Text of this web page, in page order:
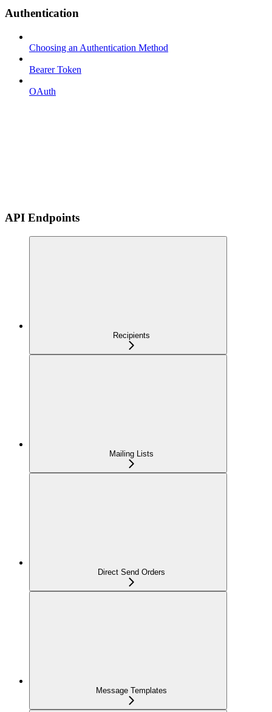
Authentication
Choosing an Authentication Method
Bearer Token
OAuth
API Endpoints
Recipients
Mailing Lists
Direct Send Orders
Message Templates